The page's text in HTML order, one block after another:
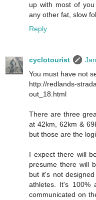
up with most of
any other fat, slow
Reply
cyclotourist
You must have not
http://redlands-
out_18.html
There are three
at 42km, 62km &
but those are the
I expect there will
presume there will
but it's not
athletes. It's 100%
communicated on